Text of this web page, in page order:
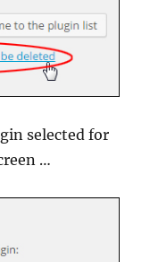
selected for
…